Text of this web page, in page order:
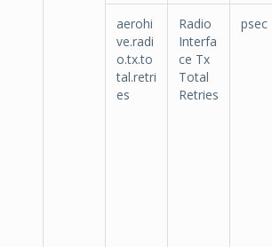
aerohi
ve.radi
o.tx.to
tal.retri
es
Radio
Interfa
ce Tx
Total
Retries
psec